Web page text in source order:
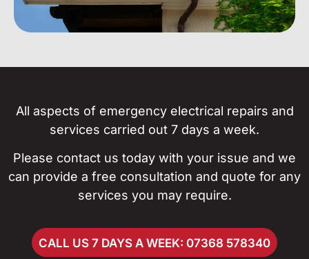
All aspects of emergency electrical repairs and
services carried out 7 days a week.
Please contact us today with your issue and we
can provide a free consultation and quote for any
services you may require.
CALL US 7 DAYS A WEEK: 07368 578340